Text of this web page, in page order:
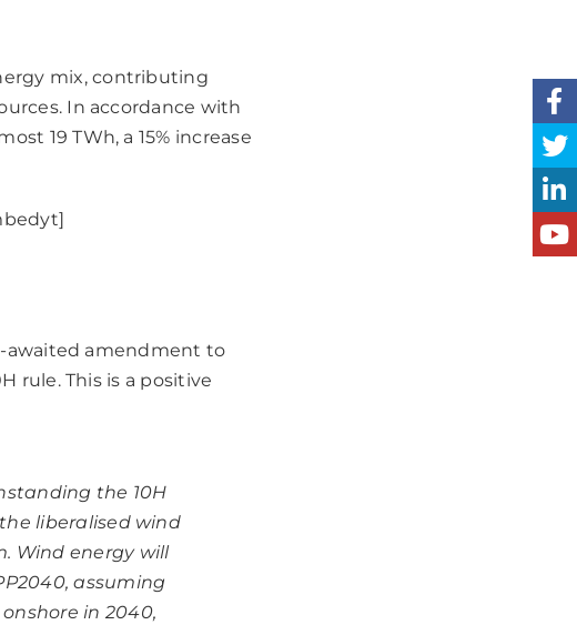
mix, contributing
In accordance with
19 TWh, a 15% increase
awaited amendment to
rule. This is a positive
the 10H
liberalised wind
Wind energy will
assuming
in 2040,